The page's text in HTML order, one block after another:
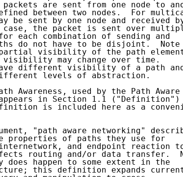
are sent from one node to
between two nodes.  For
be sent by one node and received
the packet is sent over
each combination of sending and
do not have to be disjoint.  Note
visibility of the path
may change over time.
different visibility of a path
levels of abstraction.
Awareness, used by the Path Aware
in Section 1.1 ("Definition")
is included here as a
"path aware networking"
properties of paths they use for
and endpoint reaction
routing and/or data transfer.
does happen to some extent in the
this definition expands